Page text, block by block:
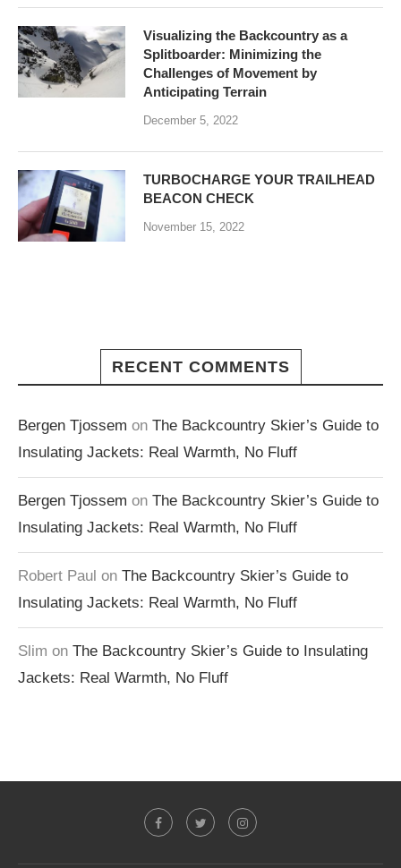
Visualizing the Backcountry as a
Splitboarder: Minimizing the
Challenges of Movement by
Anticipating Terrain
December 5, 2022
TURBOCHARGE YOUR TRAILHEAD
BEACON CHECK
November 15, 2022
RECENT COMMENTS
Bergen Tjossem on The Backcountry Skier’s Guide to
Insulating Jackets: Real Warmth, No Fluff
Bergen Tjossem on The Backcountry Skier’s Guide to
Insulating Jackets: Real Warmth, No Fluff
Robert Paul on The Backcountry Skier’s Guide to
Insulating Jackets: Real Warmth, No Fluff
Slim on The Backcountry Skier’s Guide to Insulating
Jackets: Real Warmth, No Fluff